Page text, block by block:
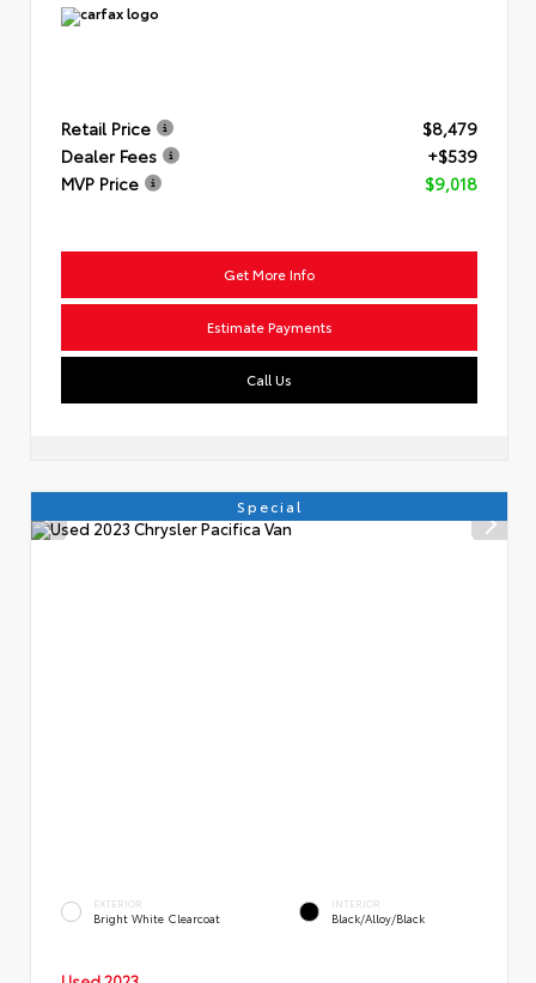
Retail Price
$8,479
Dealer Fees
+$539
MVP Price
$9,018
Get More Info
Estimate Payments
Call Us
Special
EXTERIOR
Bright White Clearcoat
INTERIOR
Black/Alloy/Black